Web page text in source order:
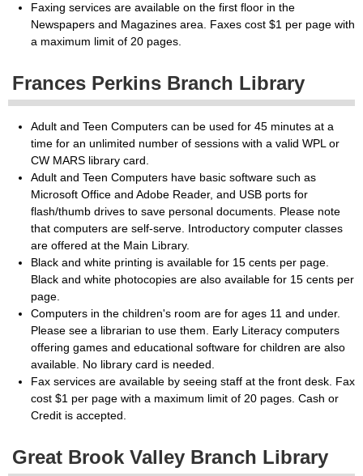
Faxing services are available on the first floor in the
Newspapers and Magazines area. Faxes cost $1 per page with
a maximum limit of 20 pages.
Frances Perkins Branch Library
Adult and Teen Computers can be used for 45 minutes at a
time for an unlimited number of sessions with a valid WPL or
CW MARS library card.
Adult and Teen Computers have basic software such as
Microsoft Office and Adobe Reader, and USB ports for
flash/thumb drives to save personal documents. Please note
that computers are self-serve. Introductory computer classes
are offered at the Main Library.
Black and white printing is available for 15 cents per page.
Black and white photocopies are also available for 15 cents per
page.
Computers in the children's room are for ages 11 and under.
Please see a librarian to use them. Early Literacy computers
offering games and educational software for children are also
available. No library card is needed.
Fax services are available by seeing staff at the front desk. Fax
cost $1 per page with a maximum limit of 20 pages. Cash or
Credit is accepted.
Great Brook Valley Branch Library